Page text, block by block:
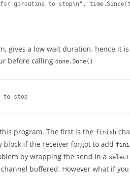
goroutine to stop\n",
gives a low wait duration, hence it
before calling done.Done()
to stop
program. The first is the finish
block if the receiver forgot to add
by wrapping the send in a select
channel buffered. However what if